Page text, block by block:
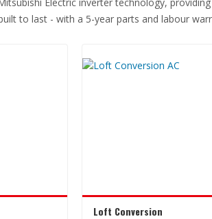
to last - with a 5-year parts and labour
Loft Conversion